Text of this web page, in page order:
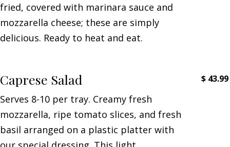
fried, covered with marinara sauce and
mozzarella cheese; these are simply
delicious. Ready to heat and eat.
Caprese Salad
Serves 8-10 per tray. Creamy fresh
mozzarella, ripe tomato slices, and fresh
basil arranged on a plastic platter with
$ 43.99